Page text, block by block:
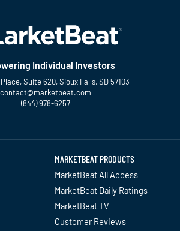
Individual Investors
Suite 620, Sioux Falls, SD 57103
contact@marketbeat.com
(844) 978-6257
MARKETBEAT PRODUCTS
MarketBeat All Access
MarketBeat Daily Ratings
MarketBeat TV
Customer Reviews